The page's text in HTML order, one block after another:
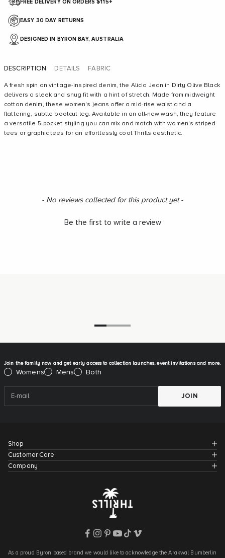
FREE DELIVERY ON ORDERS $115+
EASY 30 DAY RETURNS
DESIGNED IN BYRON BAY, AUSTRALIA
DESCRIPTION
A fresh spin on vintage-inspired denim, the Alicia Jean in Dirty Olive Black
delivers a sleek and snug fit with a hint of stretch. Made from midweight
cotton denim, these women's jeans offer a mid-rise waist and a
flattering, subtle bootcut leg. Available in an all-new wash, they feature
a versatile 5-pocket styling you can mix and match with women's striped
tees or graphic tees for an effortlessly cool Thrills aesthetic.
DETAILS FABRIC
- No reviews collected for this product yet -
Be the first to write a review
New content loaded
Join the family now and get early access to collection launches, event invitations and more.
Please select:
Womens Mens Both
JOIN
Shop
Customer Care
Company
As a proud Byron based brand we would like to acknowledge the Arakwal Bumberlin